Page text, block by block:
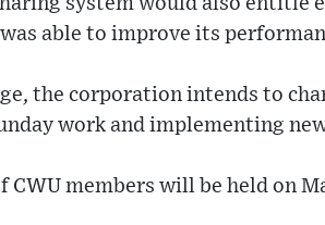
system would also entitle
able to improve its
the corporation intends to
work and implementing
CWU members will be held on